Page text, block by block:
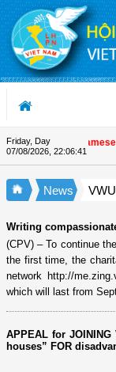
Skip to Content
Friday, Day
07/08/2026, 22:06:42
| Vietnamese
News
Writing
(CPV) – To continue
the first time, the
network http://
which will last from
APPEAL for JOINING
houses” FOR